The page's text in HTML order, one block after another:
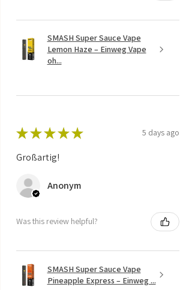
SMASH Super Sauce Vape
Lemon Haze – Einweg Vape
oh...
★ ★ ★ ★ ★ 5 days ago
Großartig!
Anonym
Was this review helpful?
SMASH Super Sauce Vape
Pineapple Express – Einweg ...